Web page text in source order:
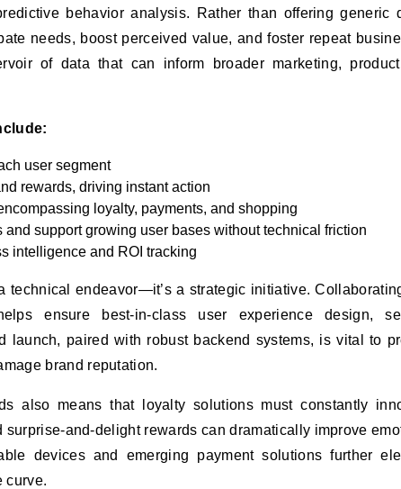
behavior analysis. Rather than offering generic
needs, boost perceived value, and foster repeat
of data that can inform broader marketing,
user segment
rewards, driving instant action
loyalty, payments, and shopping
support growing user bases without technical friction
intelligence and ROI tracking
technical endeavor—it’s a strategic initiative.
ensure best-in-class user experience design,
launch, paired with robust backend systems, is vital to
brand reputation.
also means that loyalty solutions must constantly
and-delight rewards can dramatically improve
devices and emerging payment solutions further
curve.